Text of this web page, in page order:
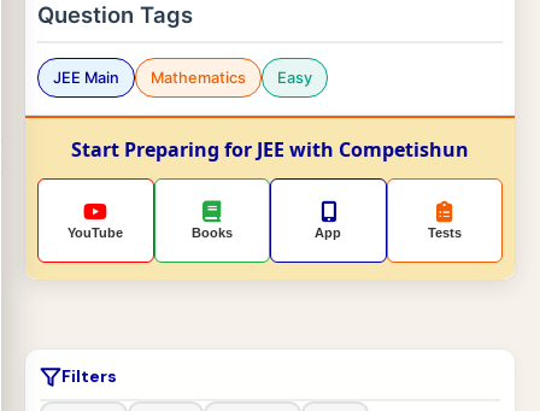
Question Tags
JEE Main Mathematics Easy
Start Preparing for JEE with Competishun
YouTube Books App Tests
Filters